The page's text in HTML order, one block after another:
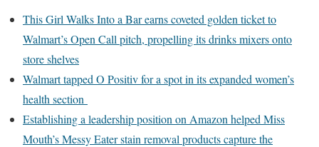
This Girl Walks Into a Bar earns coveted golden ticket to
Walmart’s Open Call pitch, propelling its drinks mixers onto
store shelves
Walmart tapped O Positiv for a spot in its expanded women’s
health section
Establishing a leadership position on Amazon helped Miss
Mouth’s Messy Eater stain removal products capture the